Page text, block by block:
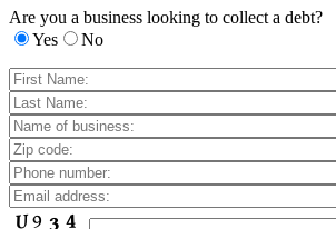
Are you a business looking to collect a debt?
Yes
No